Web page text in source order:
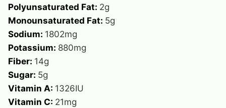
Polyunsaturated Fat: 2g
Monounsaturated Fat: 5g
Sodium: 1802mg
Potassium: 880mg
Fiber: 14g
Sugar: 5g
Vitamin A: 1326IU
Vitamin C: 21mg